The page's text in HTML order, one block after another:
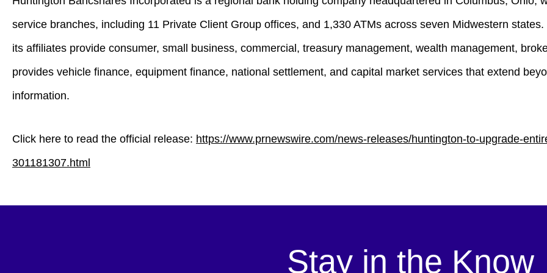
service branches, including 11 Private Client Group offices, and 1,330 ATMs across seven Midwestern
its affiliates provide consumer, small business, commercial, treasury management, wealth management,
provides vehicle finance, equipment finance, national settlement, and capital market services that extend
information.
Click here to read the official release: https://www.prnewswire.com/news-releases/huntington-to-upgrade-
301181307.html
Stay in the Know